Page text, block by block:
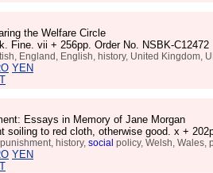
the Welfare Circle
Fine. vii + 256pp. Order No. NSBK-C12472
England, English, history, United Kingdom,
YEN
Essays in Memory of Jane Morgan
soiling to red cloth, otherwise good. x +
history, social policy, Welsh, Wales,
YEN